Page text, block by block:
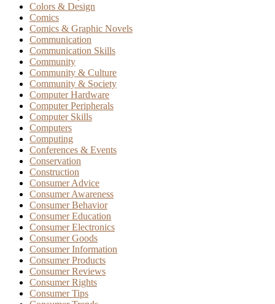
Colors & Design
Comics
Comics & Graphic Novels
Communication
Communication Skills
Community
Community & Culture
Community & Society
Computer Hardware
Computer Peripherals
Computer Skills
Computers
Computing
Conferences & Events
Conservation
Construction
Consumer Advice
Consumer Awareness
Consumer Behavior
Consumer Education
Consumer Electronics
Consumer Goods
Consumer Information
Consumer Products
Consumer Reviews
Consumer Rights
Consumer Tips